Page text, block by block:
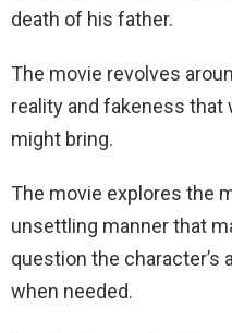
death of his father.
The movie revolves
reality and fakeness
might bring.
The movie explores the
unsettling manner that
question the
when needed.